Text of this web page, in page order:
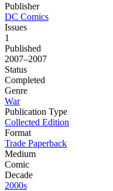
Publisher
DC Comics
Issues
1
Published
2007–2007
Status
Completed
Genre
War
Publication Type
Collected Edition
Format
Trade Paperback
Medium
Comic
Decade
2000s